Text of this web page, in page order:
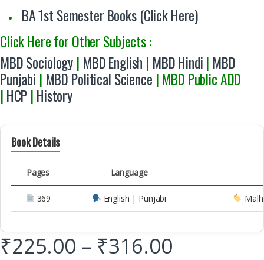
BA 1st Semester Books (Click Here)
Click Here for Other Subjects :
MBD Sociology | MBD English | MBD Hindi | MBD
Punjabi | MBD Political Science | MBD Public ADD
| HCP | History
Book Details
Pages Language
369 English | Punjabi
₹225.00 – ₹316.00